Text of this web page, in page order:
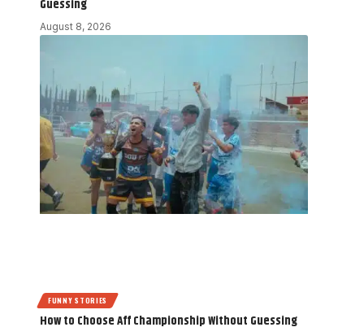
Guessing
August 8, 2026
FUNNY STORIES
How to Choose Aff Championship Without Guessing